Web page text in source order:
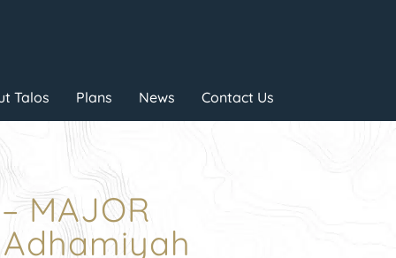
Talos Plans News Contact Us
MAJOR